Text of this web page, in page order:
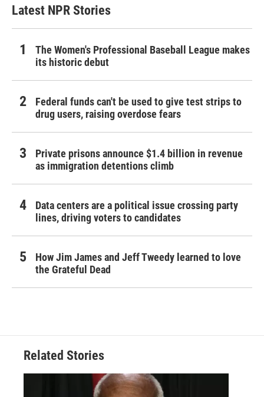
Latest NPR Stories
The Women's Professional Baseball League makes
its historic debut
Federal funds can't be used to give test strips to
drug users, raising overdose fears
Private prisons announce $1.4 billion in revenue
as immigration detentions climb
Data centers are a political issue crossing party
lines, driving voters to candidates
How Jim James and Jeff Tweedy learned to love
the Grateful Dead
Related Stories